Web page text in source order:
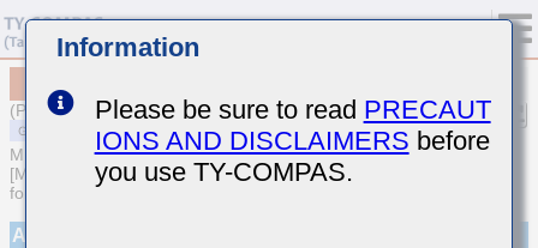
(Previous Part Number EMK042CK2R2CD-W)
MULTILAYER CERAMIC CAPACITORS
[Multilayer Ceramic Capacitors (Temperature compensating type)
for General Purpose]
Appearance
Information
Please be sure to read PRECAUT
IONS AND DISCLAIMERS before
you use TY-COMPAS.